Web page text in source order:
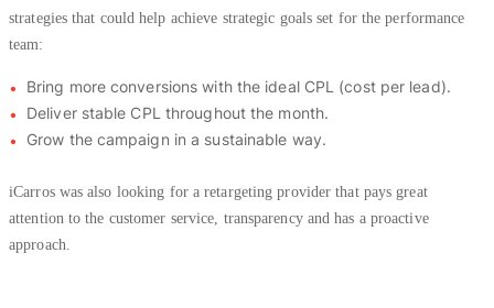
strategies that could help achieve strategic goals set for the performance
team:
Bring more conversions with the ideal CPL (cost per lead).
Deliver stable CPL throughout the month.
Grow the campaign in a sustainable way.
iCarros was also looking for a retargeting provider that pays great
attention to the customer service, transparency and has a proactive
approach.